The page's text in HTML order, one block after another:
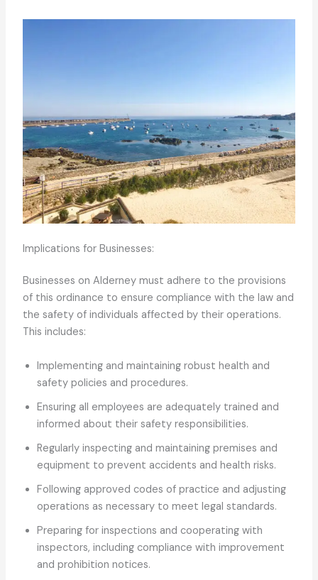
Implications for Businesses:
Businesses on Alderney must adhere to the provisions
of this ordinance to ensure compliance with the law and
the safety of individuals affected by their operations.
This includes:
Implementing and maintaining robust health and
safety policies and procedures.
Ensuring all employees are adequately trained and
informed about their safety responsibilities.
Regularly inspecting and maintaining premises and
equipment to prevent accidents and health risks.
Following approved codes of practice and adjusting
operations as necessary to meet legal standards.
Preparing for inspections and cooperating with
inspectors, including compliance with improvement
and prohibition notices.